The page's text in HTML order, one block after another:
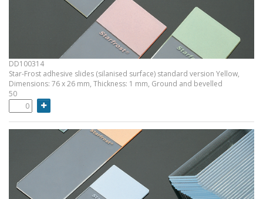
DD100314
Star-Frost adhesive slides (silanised surface) standard version Yellow,
Dimensions: 76 x 26 mm, Thickness: 1 mm, Ground and bevelled
50